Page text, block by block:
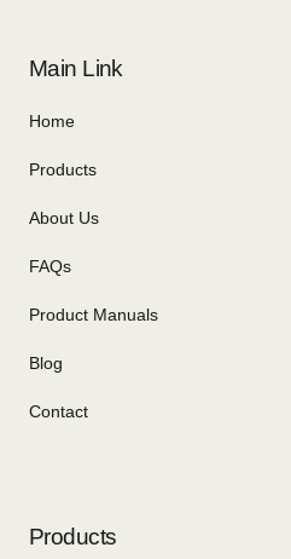
Main Link
Home
Products
About Us
FAQs
Product Manuals
Blog
Contact
Products